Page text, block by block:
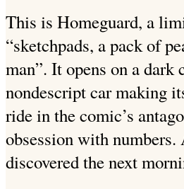
This is Homeguard, a
“sketchpads, a pack of
man”. It opens on a
nondescript car making
ride in the comic’s
obsession with
discovered the next